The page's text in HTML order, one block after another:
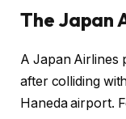
The Japan
A Japan Airlines
after colliding
Haneda airport.